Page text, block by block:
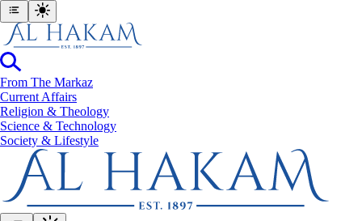
From The Markaz
Current Affairs
Religion & Theology
Science & Technology
⁠Society & Lifestyle